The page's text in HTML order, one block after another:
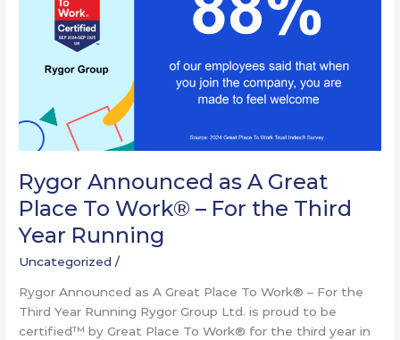
Rygor Announced as A Great
Place To Work® – For the Third
Year Running
Uncategorized /
Rygor Announced as A Great Place To Work® – For the
Third Year Running Rygor Group Ltd. is proud to be
certified™ by Great Place To Work® for the third year in
Work®
Third
Year